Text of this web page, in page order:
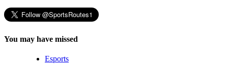
You may have missed
Esports